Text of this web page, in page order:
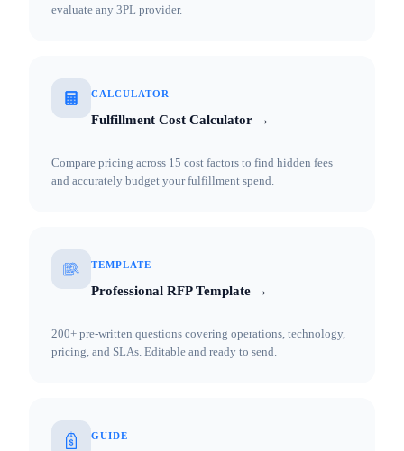
evaluate any 3PL provider.
CALCULATOR
Fulfillment Cost Calculator →
Compare pricing across 15 cost factors to find hidden fees
and accurately budget your fulfillment spend.
TEMPLATE
Professional RFP Template →
200+ pre-written questions covering operations, technology,
pricing, and SLAs. Editable and ready to send.
GUIDE